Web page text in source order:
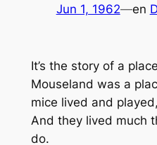
Jun 1, 1962—en
It’s the story of a
Mouseland was a
mice lived and
And they lived much
do.